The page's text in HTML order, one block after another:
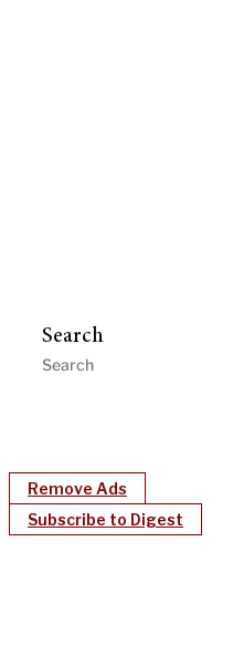
Search
Remove Ads
Subscribe to Digest